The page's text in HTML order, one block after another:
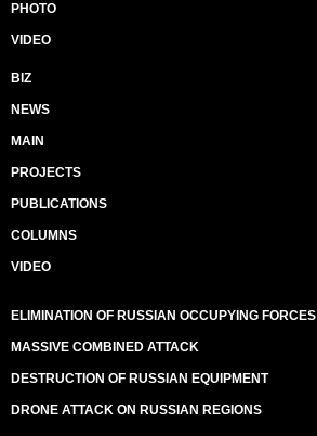
PHOTO
VIDEO
BIZ
NEWS
MAIN
PROJECTS
PUBLICATIONS
COLUMNS
VIDEO
ELIMINATION OF RUSSIAN OCCUPYING FORCES
MASSIVE COMBINED ATTACK
DESTRUCTION OF RUSSIAN EQUIPMENT
DRONE ATTACK ON RUSSIAN REGIONS